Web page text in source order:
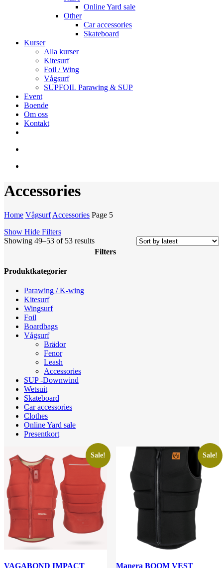
Online Yard sale
Other
Car accessories
Skateboard
Kurser
Alla kurser
Kitesurf
Foil / Wing
Vågsurf
SUPFOIL Parawing & SUP
Event
Boende
Om oss
Kontakt
Accessories
Home Vågsurf Accessories Page 5
Show Hide Filters
Showing 49–53 of 53 resultsSorted
by
Filters
Close
Produktkategorier
Parawing / K-wing
Kitesurf
Wingsurf
Foil
Boardbags
Vågsurf
Brädor
Fenor
Leash
Accessories
SUP -Downwind
Wetsuit
Skateboard
Car accessories
Clothes
Online Yard sale
Presentkort
Sale!
VAGABOND IMPACT
Sale!
Manera BOOM VEST